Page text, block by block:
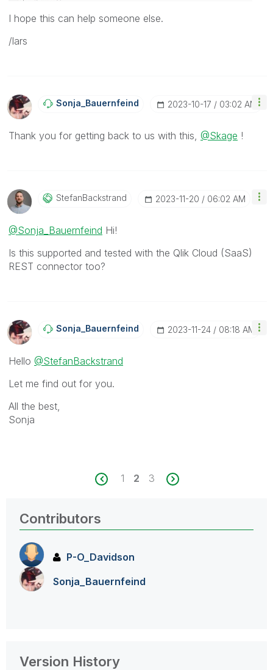
I hope this can help someone else.
/lars
Sonja_BauernfeiNd ‎2023-10-17 03:02 AM
Thank you for getting back to us with this, @Skage !
StefanBackstranD ‎2023-11-20 06:02 AM
@Sonja_Bauernfeind Hi!
Is this supported and tested with the Qlik Cloud (SaaS)
REST connector too?
Sonja_BauernfeiNd ‎2023-11-24 08:18 AM
Hello @StefanBackstrand
Let me find out for you.
All the best,
Sonja
1 2 3
Contributors
P-O_Davidson
Sonja_Bauernfeind
Version History